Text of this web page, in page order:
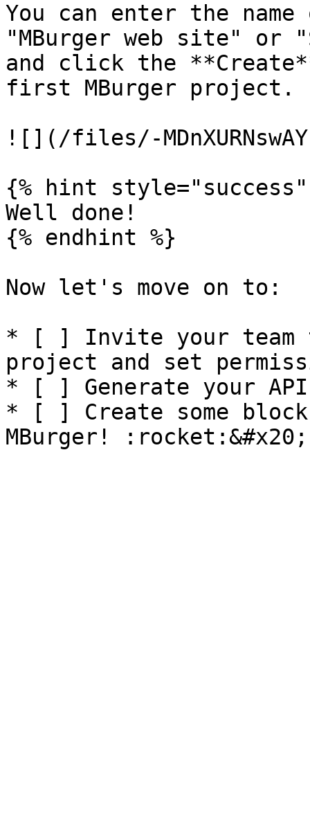
You can enter the
"MBurger web site" or
and click the
first MBurger project.
![](/files/-
{% hint style="success"
Well done!
{% endhint %}
Now let's move on to:
* [ ] Invite your team
project and set
* [ ] Generate your
* [ ] Create some